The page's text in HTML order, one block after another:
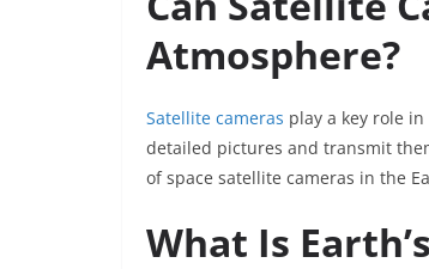
Atmosphere?
Satellite cameras play a key role
detailed pictures and transmit
of space satellite cameras in the
What Is